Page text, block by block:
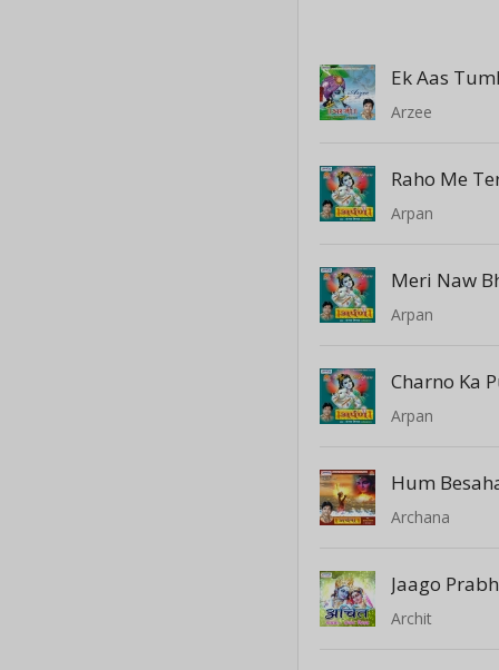
Ek Aas
Arzee
Arpan
Arpan
Charno Ka
Arpan
Hum
Archana
Jaago
Archit